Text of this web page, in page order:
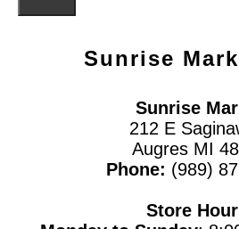
Sunrise
Sunrise
212 E
Augres MI
Phone: (989)
Store